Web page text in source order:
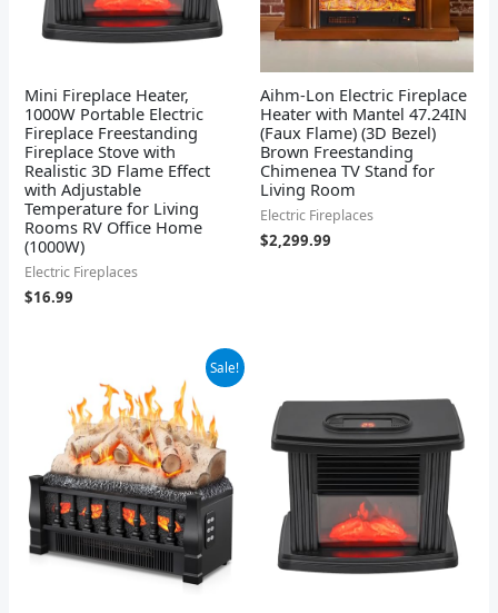
Mini Fireplace Heater,
1000W Portable Electric
Fireplace Freestanding
Fireplace Stove with
Realistic 3D Flame Effect
with Adjustable
Temperature for Living
Rooms RV Office Home
(1000W)
Electric Fireplaces
$16.99
Aihm-Lon Electric Fireplace
Heater with Mantel 47.24IN
(Faux Flame) (3D Bezel)
Brown Freestanding
Chimenea TV Stand for
Living Room
Electric Fireplaces
$2,299.99
Sale!
price
was:
$119.99.
price
is:
$79.99.